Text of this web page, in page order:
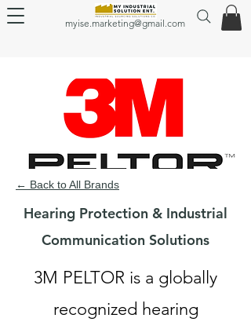
myise.marketing@gmail.com
← Back to All Brands
Hearing Protection & Industrial
Communication Solutions
3M PELTOR is a globally
recognized hearing